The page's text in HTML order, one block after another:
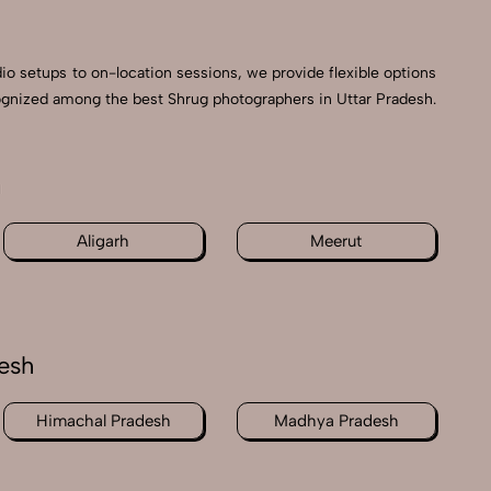
setups to on-location sessions, we provide flexible options
among the best Shrug photographers in Uttar Pradesh.
Aligarh Meerut
Himachal Pradesh Madhya Pradesh